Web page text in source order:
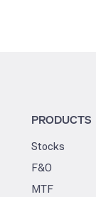
PRODUCTS
Stocks
F&O
MTF